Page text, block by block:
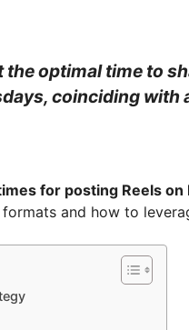
optimal time to
coinciding with
for posting Reels on
and how to